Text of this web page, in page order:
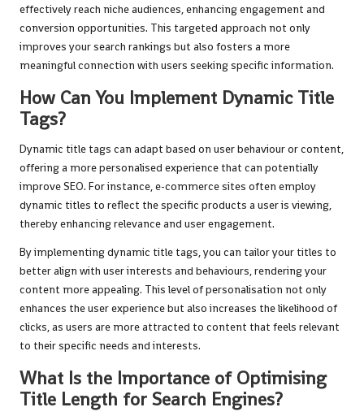
effectively reach niche audiences, enhancing engagement and
conversion opportunities. This targeted approach not only
improves your search rankings but also fosters a more
meaningful connection with users seeking specific information.
How Can You Implement Dynamic Title
Tags?
Dynamic title tags can adapt based on user behaviour or content,
offering a more personalised experience that can potentially
improve SEO. For instance, e-commerce sites often employ
dynamic titles to reflect the specific products a user is viewing,
thereby enhancing relevance and user engagement.
By implementing dynamic title tags, you can tailor your titles to
better align with user interests and behaviours, rendering your
content more appealing. This level of personalisation not only
enhances the user experience but also increases the likelihood of
clicks, as users are more attracted to content that feels relevant
to their specific needs and interests.
What Is the Importance of Optimising
Title Length for Search Engines?